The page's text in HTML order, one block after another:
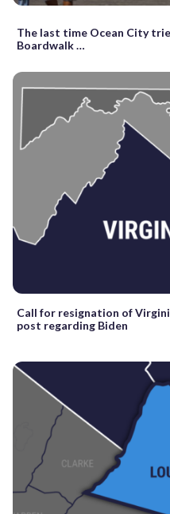
The last time Ocean City
Boardwalk …
Call for resignation of
post regarding Biden